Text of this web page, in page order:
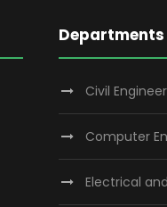
Departments
Civil
Computer
Electrical